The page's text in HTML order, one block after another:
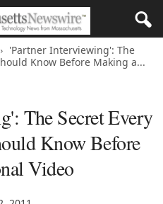
'Partner Interviewing': The
Know Before Making a...
The Secret Every
Know Before
Video